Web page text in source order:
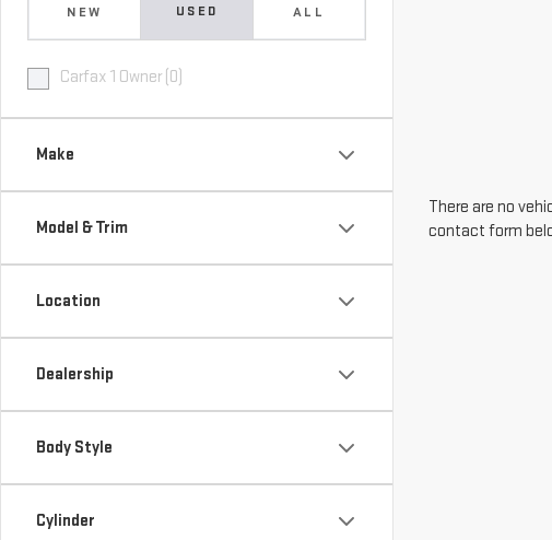
NEW USED ALL
Carfax 1 Owner (0)
Make
Model & Trim
Location
Dealership
Body Style
Cylinder
There are no
contact form